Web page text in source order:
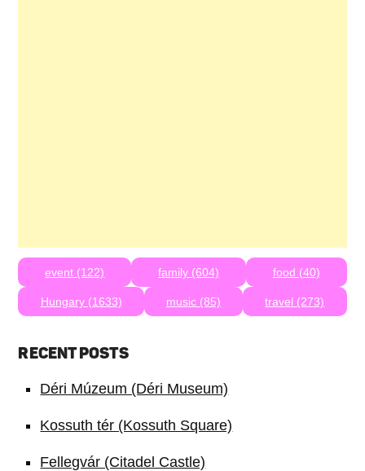
event (122) family (604) food (40)
Hungary (1633) music (85) travel (273)
RECENT POSTS
Déri Múzeum (Déri Museum)
Kossuth tér (Kossuth Square)
Fellegvár (Citadel Castle)